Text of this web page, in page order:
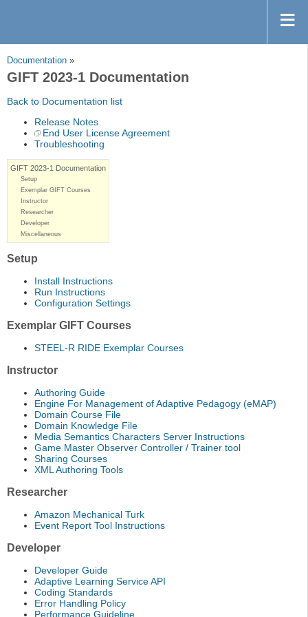
Documentation »
GIFT 2023-1 Documentation
Back to Documentation list
Release Notes
End User License Agreement
Troubleshooting
GIFT 2023-1 Documentation
Setup
Exemplar GIFT Courses
Instructor
Researcher
Developer
Miscellaneous
Setup
Install Instructions
Run Instructions
Configuration Settings
Exemplar GIFT Courses
STEEL-R RIDE Exemplar Courses
Instructor
Authoring Guide
Engine For Management of Adaptive Pedagogy (eMAP)
Domain Course File
Domain Knowledge File
Media Semantics Characters Server Instructions
Game Master Observer Controller / Trainer tool
Sharing Courses
XML Authoring Tools
Researcher
Amazon Mechanical Turk
Event Report Tool Instructions
Developer
Developer Guide
Adaptive Learning Service API
Coding Standards
Error Handling Policy
Performance Guideline